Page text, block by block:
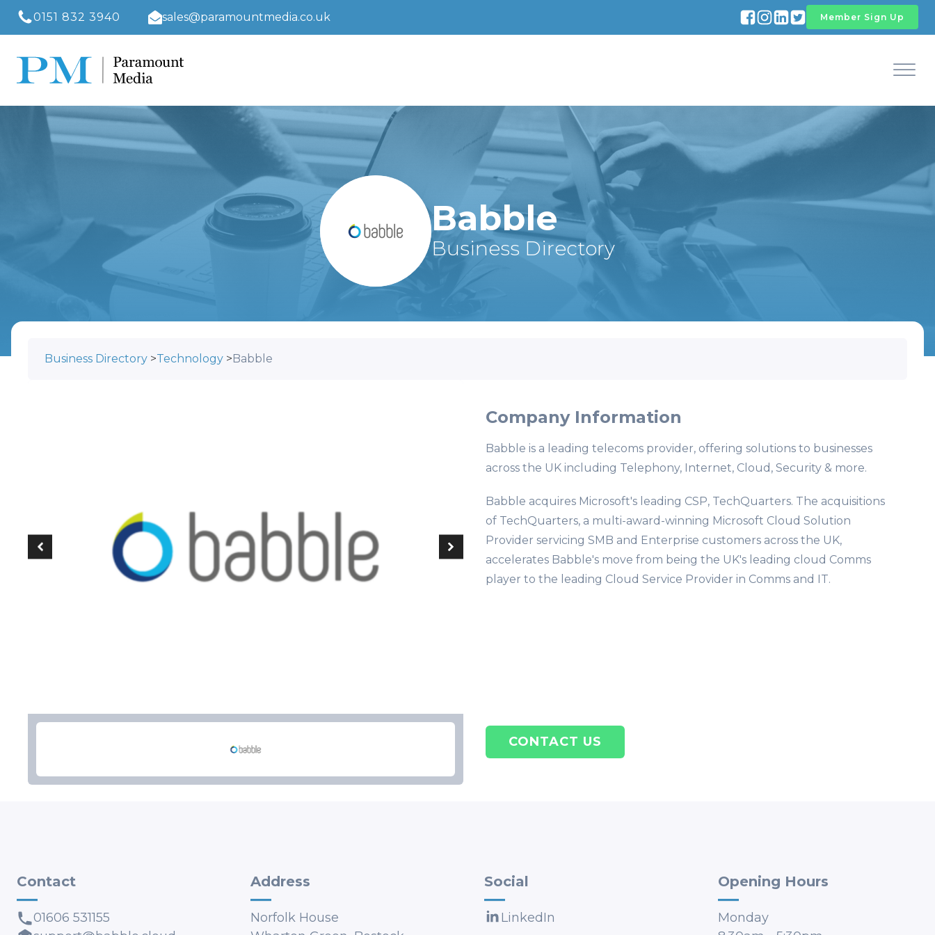
0151 832 3940 sales@paramountmedia.co.uk Member Sign Up
Babble
Business Directory
Business Directory >Technology > Babble
Company Information
Babble is a leading telecoms provider, offering solutions to businesses
across the UK including Telephony, Internet, Cloud, Security & more.
Babble acquires Microsoft's leading CSP, TechQuarters. The acquisitions
of TechQuarters, a multi-award-winning Microsoft Cloud Solution
Provider servicing SMB and Enterprise customers across the UK,
accelerates Babble's move from being the UK's leading cloud Comms
player to the leading Cloud Service Provider in Comms and IT.
CONTACT US
Contact
01606 531155
Address
Norfolk House
Social
LinkedIn
Opening Hours
Monday